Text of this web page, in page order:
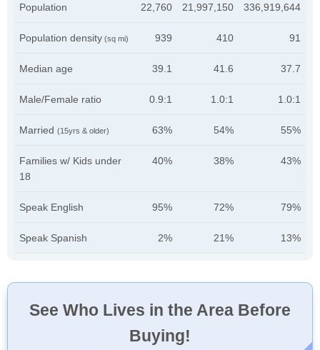
Population 22,760 21,997,150 336,919,644
Population density (sq mi) 939 410 91
Median age 39.1 41.6 37.7
Male/Female ratio 0.9:1 1.0:1 1.0:1
Married (15yrs & older) 63% 54% 55%
Families w/ Kids under
18
40% 38% 43%
Speak English 95% 72% 79%
Speak Spanish 2% 21% 13%
See Who Lives in the Area Before
Buying!